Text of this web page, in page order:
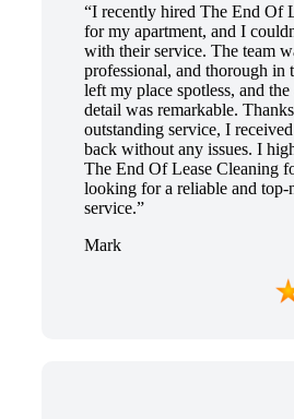
“I recently hired The End Of
for my apartment, and I
with their service. The team
professional, and thorough in
left my place spotless, and
detail was remarkable.
outstanding service, I
back without any issues. I
The End Of Lease Cleaning
looking for a reliable and top-
service.”
Mark